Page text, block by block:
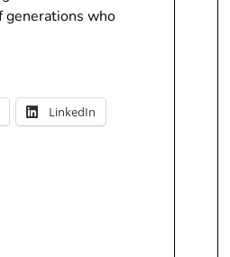
generations who
LinkedIn